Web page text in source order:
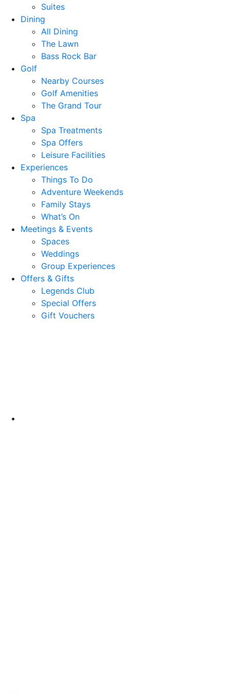
Suites
Dining
All Dining
The Lawn
Bass Rock Bar
Golf
Nearby Courses
Golf Amenities
The Grand Tour
Spa
Spa Treatments
Spa Offers
Leisure Facilities
Experiences
Things To Do
Adventure Weekends
Family Stays
What’s On
Meetings & Events
Spaces
Weddings
Group Experiences
Offers & Gifts
Legends Club
Special Offers
Gift Vouchers